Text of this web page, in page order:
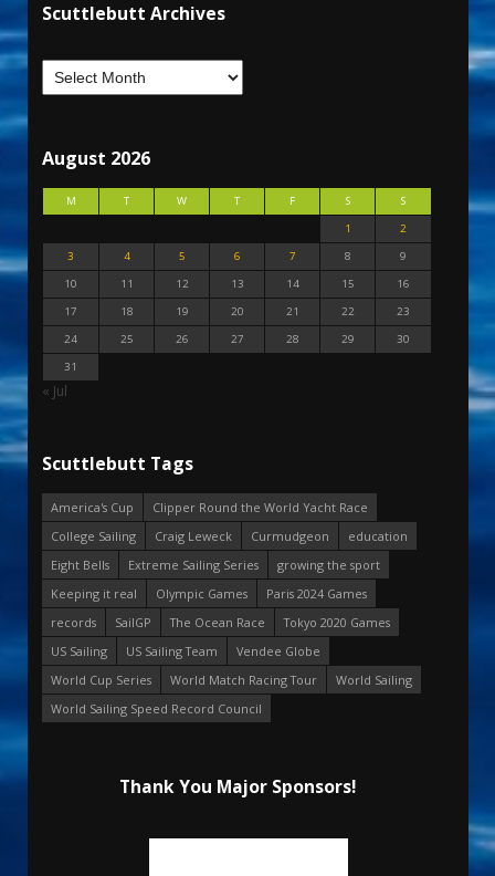
Scuttlebutt Archives
August 2026
M T W T F S
S
1
2
3
4 5 6 7 8
9
10
11 12 13 14 15
16
17
18 19 20 21 22
23
24
25 26 27 28 29
30
31
« Jul
Scuttlebutt Tags
America's Cup
Clipper Round the World Yacht Race
College Sailing
Craig Leweck Curmudgeon
education
Eight Bells
Extreme Sailing Series
growing the sport
Keeping it real
Olympic Games
Paris 2024 Games
records
SailGP The Ocean Race
Tokyo 2020 Games
US Sailing
US Sailing Team
Vendee Globe
World Cup Series
World Match Racing Tour
World Sailing
World Sailing Speed Record Council
Thank You Major Sponsors!